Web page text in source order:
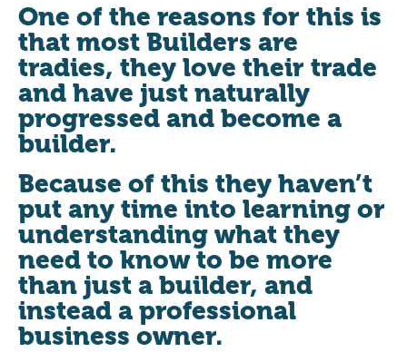
One of the reasons for this is
that most Builders are
tradies, they love their trade
and have just naturally
progressed and become a
builder.
Because of this they haven’t
put any time into learning or
understanding what they
need to know to be more
than just a builder, and
instead a professional
business owner.